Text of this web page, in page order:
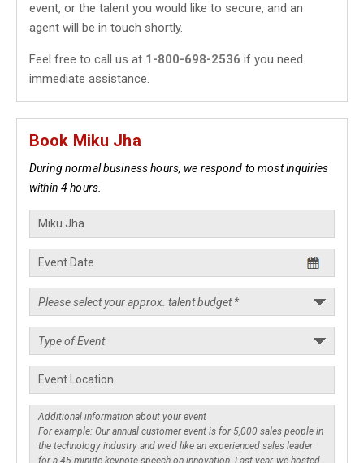
event, or the talent you would like to secure, and an
agent will be in touch shortly.
Feel free to call us at 1-800-698-2536 if you need
immediate assistance.
Book Miku Jha
During normal business hours, we respond to most inquiries
within 4 hours.